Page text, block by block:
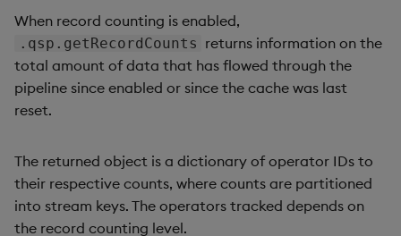
When record counting is enabled,
.qsp.getRecordCounts returns information on the
total amount of data that has flowed through the
pipeline since enabled or since the cache was last
reset.
The returned object is a dictionary of operator IDs to
their respective counts, where counts are partitioned
into stream keys. The operators tracked depends on
the record counting level.